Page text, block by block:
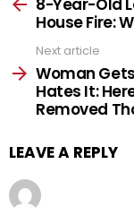
8-Year-Old
House Fire:
Next article
Woman
Hates It:
Removed
LEAVE A REPLY